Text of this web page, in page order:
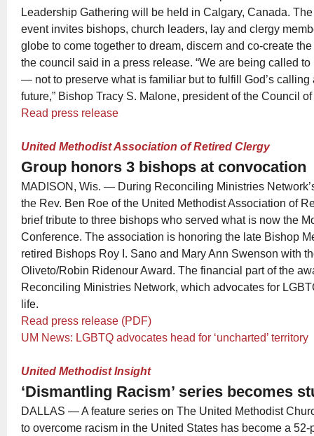
Leadership Gathering will be held in Calgary, Canada.
event invites bishops, church leaders, lay and clergy
globe to come together to dream, discern and co-create
the council said in a press release. “We are being called
— not to preserve what is familiar but to fulfill God’s calling
future,” Bishop Tracy S. Malone, president of the Council
Read press release
United Methodist Association of Retired Clergy
Group honors 3 bishops at convocation
MADISON, Wis. — During Reconciling Ministries
the Rev. Ben Roe of the United Methodist Association of
brief tribute to three bishops who served what is now the
Conference. The association is honoring the late Bishop
retired Bishops Roy I. Sano and Mary Ann Swenson with
Oliveto/Robin Ridenour Award. The financial part of the
Reconciling Ministries Network, which advocates for
life.
Read press release (PDF)
UM News: LGBTQ advocates head for ‘uncharted’ territory
United Methodist Insight
‘Dismantling Racism’ series becomes
DALLAS — A feature series on The United Methodist
to overcome racism in the United States has become a